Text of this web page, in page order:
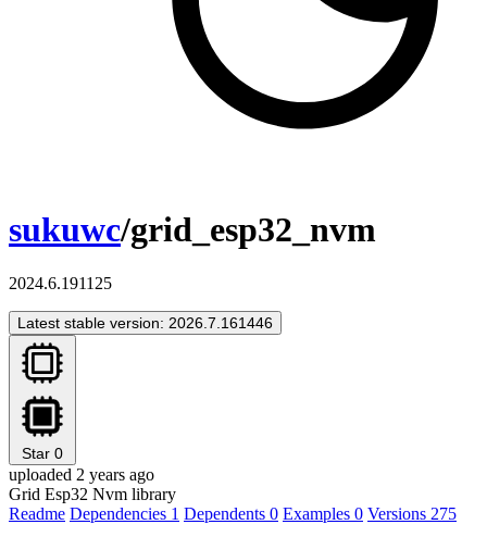
sukuwc/grid_esp32_nvm
2024.6.191125
Latest stable version: 2026.7.161446
Star 0
uploaded 2 years ago
Grid Esp32 Nvm library
Readme Dependencies 1 Dependents 0 Examples 0 Versions 275